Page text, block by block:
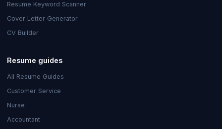
Resume Keyword Scanner
Cover Letter Generator
CV Builder
Resume guides
All Resume Guides
Customer Service
Nurse
Accountant